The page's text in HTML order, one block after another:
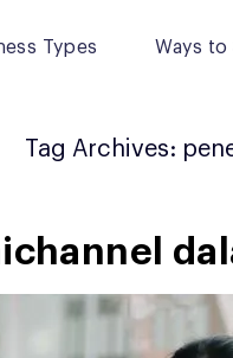
Types Ways to
Tag Archives: